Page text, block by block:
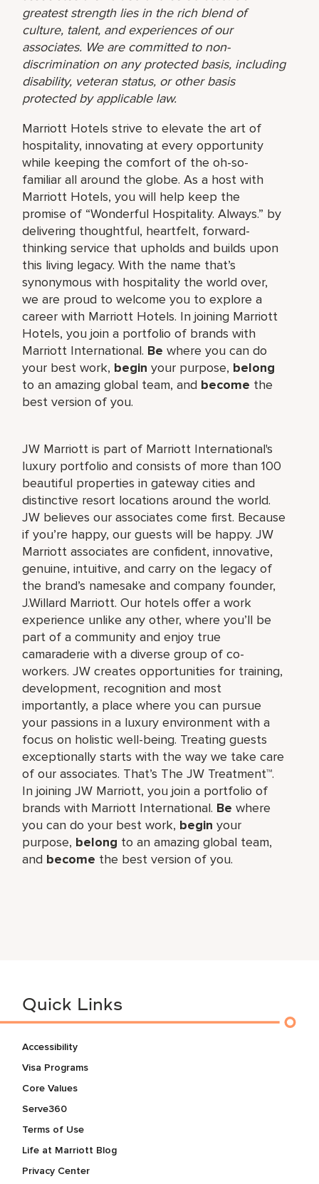
greatest strength lies in the rich blend of
culture, talent, and experiences of our
associates. We are committed to non-
discrimination on any protected basis, including
disability, veteran status, or other basis
protected by applicable law.
Marriott Hotels strive to elevate the art of
hospitality, innovating at every opportunity
while keeping the comfort of the oh-so-
familiar all around the globe. As a host with
Marriott Hotels, you will help keep the
promise of “Wonderful Hospitality. Always.” by
delivering thoughtful, heartfelt, forward-
thinking service that upholds and builds upon
this living legacy. With the name that’s
synonymous with hospitality the world over,
we are proud to welcome you to explore a
career with Marriott Hotels. In joining Marriott
Hotels, you join a portfolio of brands with
Marriott International. Be where you can do
your best work, begin your purpose, belong
to an amazing global team, and become the
best version of you.
JW Marriott is part of Marriott International's
luxury portfolio and consists of more than 100
beautiful properties in gateway cities and
distinctive resort locations around the world.
JW believes our associates come first. Because
if you’re happy, our guests will be happy. JW
Marriott associates are confident, innovative,
genuine, intuitive, and carry on the legacy of
the brand’s namesake and company founder,
J.Willard Marriott. Our hotels offer a work
experience unlike any other, where you’ll be
part of a community and enjoy true
camaraderie with a diverse group of co-
workers. JW creates opportunities for training,
development, recognition and most
importantly, a place where you can pursue
your passions in a luxury environment with a
focus on holistic well-being. Treating guests
exceptionally starts with the way we take care
of our associates. That’s The JW Treatment™.
In joining JW Marriott, you join a portfolio of
brands with Marriott International. Be where
you can do your best work,​ begin your
purpose, belong to an amazing global​ team,
and become the best version of you.
Quick Links
Accessibility
Visa Programs
Core Values
Serve360
Terms of Use
Life at Marriott Blog
Privacy Center